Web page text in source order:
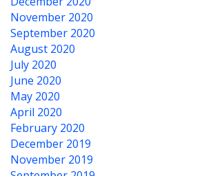
November 2020
September 2020
August 2020
July 2020
June 2020
May 2020
April 2020
February 2020
December 2019
November 2019